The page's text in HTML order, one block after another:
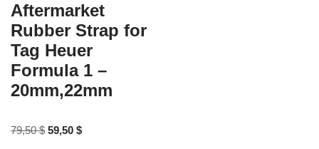
Aftermarket
Rubber Strap for
Tag Heuer
Formula 1 –
20mm,22mm
79,50$ 59,50 $